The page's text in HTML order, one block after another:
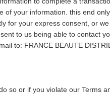
your information. this end
for your express consent, or
to us being able to contact
to: FRANCE BEAUTE
so or if you violate our Terms